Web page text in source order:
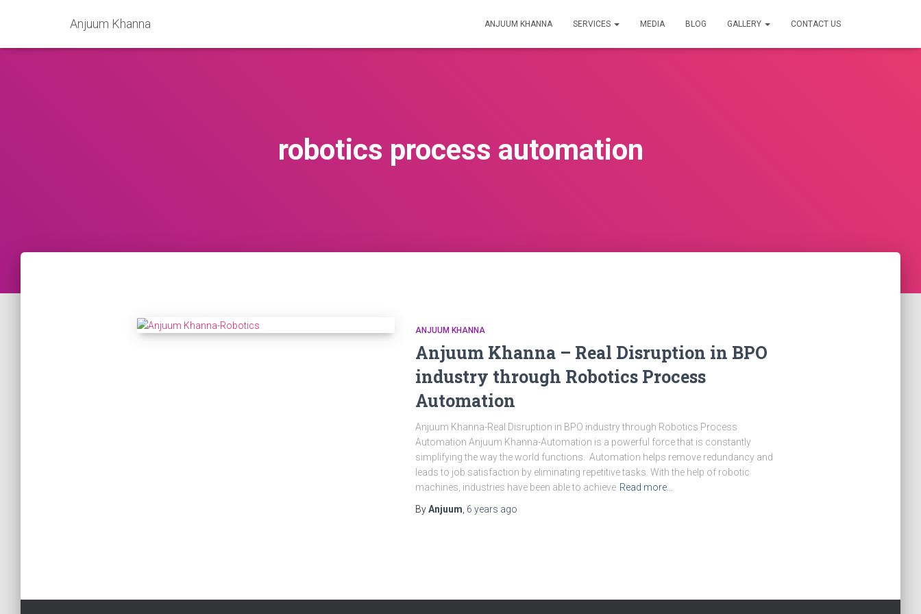
Anjuum Khanna ANJUUM KHANNA SERVICES MEDIA BLOG GALLERY CONTACT US
robotics process automation
ANJUUM KHANNA
Anjuum Khanna – Real Disruption in BPO
industry through Robotics Process
Automation
Anjuum Khanna-Real Disruption in BPO industry through Robotics Process
Automation Anjuum Khanna-Automation is a powerful force that is constantly
simplifying the way the world functions. Automation helps remove redundancy and
leads to job satisfaction by eliminating repetitive tasks. With the help of robotic
machines, industries have been able to achieve Read more…
ByAnjuum 6 years ago